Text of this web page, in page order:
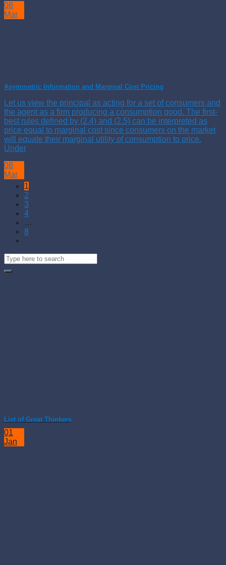
08
Mar
Asymmetric Information and Marginal Cost Pricing
Let us view the principal as acting for a set of consumers and
the agent as a firm producing a consumption good. The first-
best rules defined by (2.4) and (2.5) can be interpreted as
price equal to marginal cost since consumers on the market
will equate their marginal utility of consumption to price.
Under
08
Mar
1
2
3
4
…
8
List of Great Thinkers
01
Jan